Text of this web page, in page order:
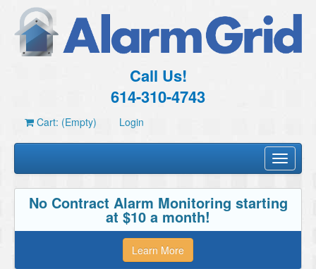
Call Us!
614-310-4743
Cart: (Empty) Login
Toggle
No Contract Alarm Monitoring starting
at $10 a month!
Learn More